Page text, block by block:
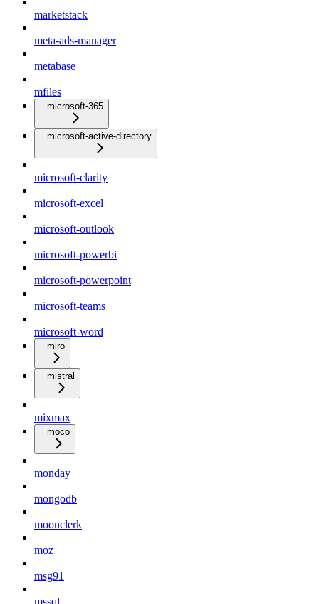
marketstack
meta-ads-manager
metabase
mfiles
microsoft-365
microsoft-active-directory
microsoft-clarity
microsoft-excel
microsoft-outlook
microsoft-powerbi
microsoft-powerpoint
microsoft-teams
microsoft-word
miro
mistral
mixmax
moco
monday
mongodb
moonclerk
moz
msg91